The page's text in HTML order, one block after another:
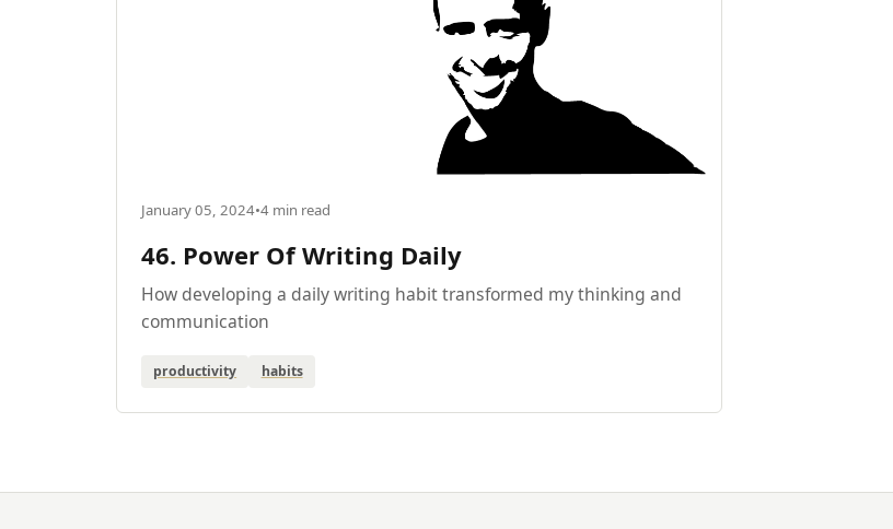
January 05, 2024•4 min read
46. Power Of Writing Daily
How developing a daily writing habit transformed my thinking and
communication
productivity habits